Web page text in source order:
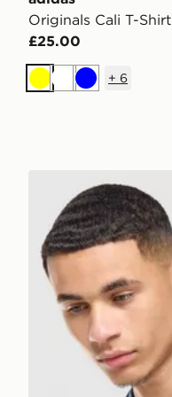
Originals Cali T-Shirt
£25.00
Yellow
WhiteBlue
+ 6
Nike Core T-Shirt